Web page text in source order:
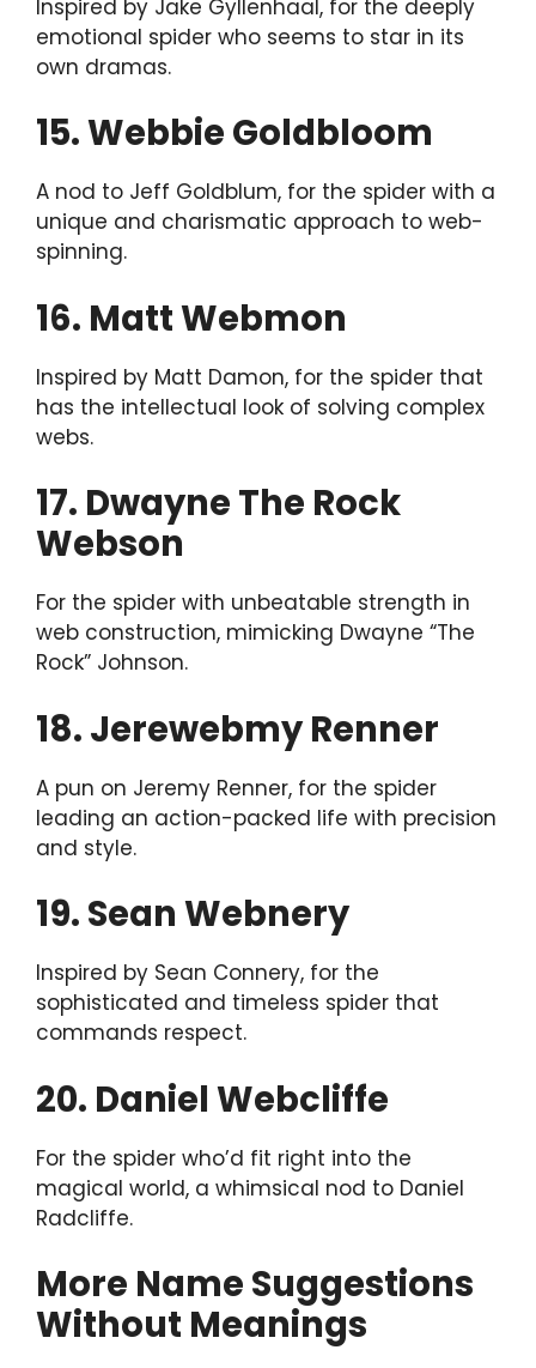
Inspired by Jake Gyllenhaal, for the deeply
emotional spider who seems to star in its
own dramas.
15. Webbie Goldbloom
A nod to Jeff Goldblum, for the spider with a
unique and charismatic approach to web-
spinning.
16. Matt Webmon
Inspired by Matt Damon, for the spider that
has the intellectual look of solving complex
webs.
17. Dwayne The Rock
Webson
For the spider with unbeatable strength in
web construction, mimicking Dwayne “The
Rock” Johnson.
18. Jerewebmy Renner
A pun on Jeremy Renner, for the spider
leading an action-packed life with precision
and style.
19. Sean Webnery
Inspired by Sean Connery, for the
sophisticated and timeless spider that
commands respect.
20. Daniel Webcliffe
For the spider who’d fit right into the
magical world, a whimsical nod to Daniel
Radcliffe.
More Name Suggestions
Without Meanings